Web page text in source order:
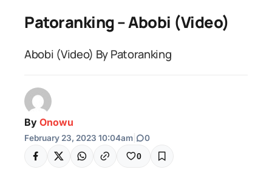
Patoranking – Abobi (Video)
Abobi (Video) By Patoranking
By Onowu
February 23, 2023 10:04am 0
0